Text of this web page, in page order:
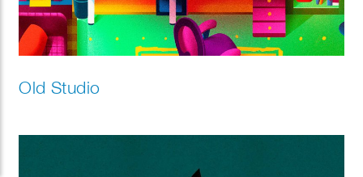
Old Studio